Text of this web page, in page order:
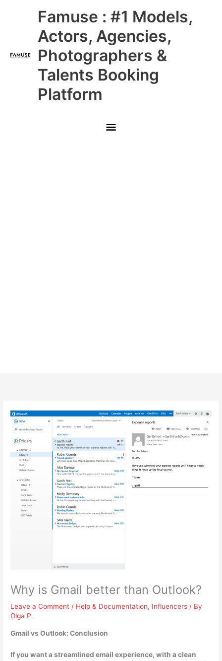
Famuse : #1 Models,
Actors, Agencies,
Photographers &
Talents Booking
Platform
Main
Menu
Why is Gmail better than Outlook?
Leave a Comment / Help & Documentation, Influencers / By
Olga P.
Gmail vs Outlook: Conclusion
If you want a streamlined email experience, with a clean